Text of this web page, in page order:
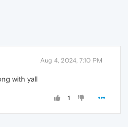
Aug 4, 2024, 7:10 PM
with yall
1